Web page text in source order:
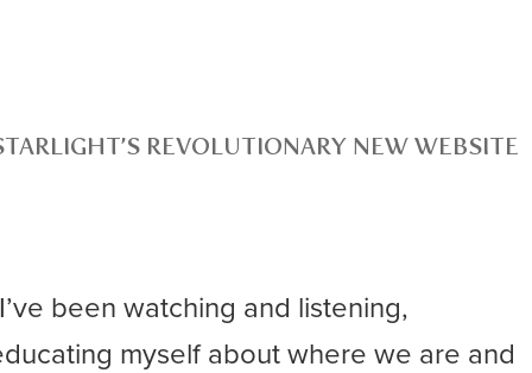
REVOLUTIONARY NEW WEBSITE
been watching and listening,
myself about where we are and